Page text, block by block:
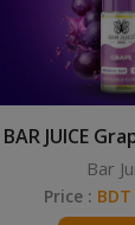
BAR JUICE
Bar
Price :